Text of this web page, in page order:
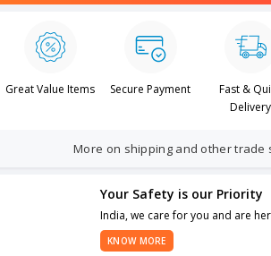
Great Value Items Secure Payment
Fast &
Delivery
More on shipping and other trade
Your Safety is our Priority
India, we care for you and are
KNOW MORE